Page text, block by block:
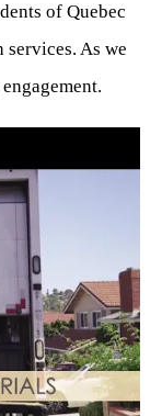
of Quebec
As we